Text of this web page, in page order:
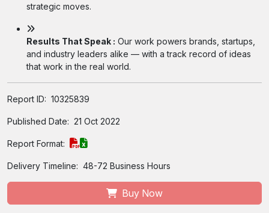
strategic moves.
Results That Speak : Our work powers brands, startups,
and industry leaders alike — with a track record of ideas
that work in the real world.
Report ID: 10325839
Published Date: 21 Oct 2022
Report Format:
Delivery Timeline: 48-72 Business Hours
Buy Now